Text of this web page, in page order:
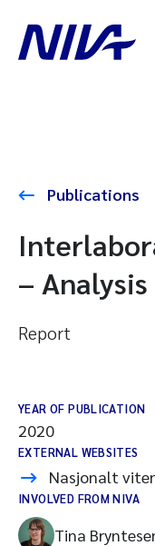
Publications
–
Report
YEAR OF PUBLICATION
2020
EXTERNAL WEBSITES
Nasjonalt
INVOLVED FROM NIVA
Tina